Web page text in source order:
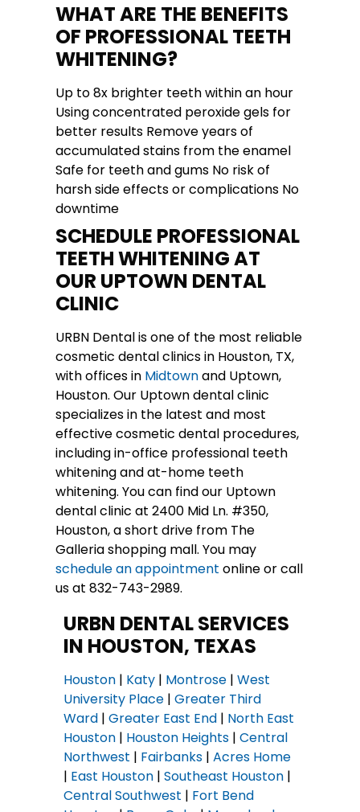
WHAT ARE THE BENEFITS
OF PROFESSIONAL TEETH
WHITENING?
Up to 8x brighter teeth within an hour
Using concentrated peroxide gels for
better results Remove years of
accumulated stains from the enamel
Safe for teeth and gums No risk of
harsh side effects or complications No
downtime
SCHEDULE PROFESSIONAL
TEETH WHITENING AT
OUR UPTOWN DENTAL
CLINIC
URBN Dental is one of the most reliable
cosmetic dental clinics in Houston, TX,
with offices in Midtownand Uptown,
Houston. Our Uptown dental clinic
specializes in the latest and most
effective cosmetic dental procedures,
including in-office professional teeth
whitening and at-home teeth
whitening. You can find our Uptown
dental clinic at 2400 Mid Ln. #350,
Houston, a short drive from The
Galleria shopping mall. You may
schedule an appointment online or call
us at 832-743-2989.
URBN DENTAL SERVICES
IN HOUSTON, TEXAS
Houston| Katy| Montrose| West
University Place| Greater Third
Ward| Greater East End| North East
Houston| Houston Heights| Central
Northwest | Fairbanks| Acres Home
| East Houston| Southeast Houston|
Central Southwest | Fort Bend